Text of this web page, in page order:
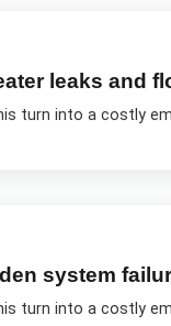
leaks and
turn into a costly
system
turn into a costly